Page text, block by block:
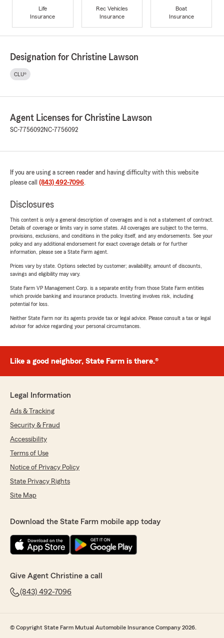
Life
Insurance
Rec Vehicles
Insurance
Boat
Insurance
Designation for Christine Lawson
CLU®
Agent Licenses for Christine Lawson
SC-7756092NC-7756092
If you are using a screen reader and having difficulty with this website
please call (843) 492-7096.
Disclosures
This content is only a general description of coverages and is not a statement of contract.
Details of coverage or limits vary in some states. All coverages are subject to the terms,
provisions, exclusions, and conditions in the policy itself, and any endorsements. See your
policy and any additional endorsement for exact coverage details or for further
information, please see a State Farm agent.
Prices vary by state. Options selected by customer; availability, amount of discounts,
savings and eligibility may vary.
State Farm VP Management Corp. is a separate entity from those State Farm entities
which provide banking and insurance products. Investing involves risk, including
potential for loss.
Neither State Farm nor its agents provide tax or legal advice. Please consult a tax or legal
advisor for advice regarding your personal circumstances.
Like a good neighbor, State Farm is there.®
Legal Information
Ads & Tracking
Security & Fraud
Accessibility
Terms of Use
Notice of Privacy Policy
State Privacy Rights
Site Map
Download the State Farm mobile app today
Give Agent Christine a call
(843) 492-7096
© Copyright State Farm Mutual Automobile Insurance Company 2026.